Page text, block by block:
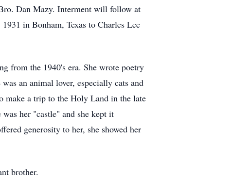
Dan Mazy. Interment will follow at
in Bonham, Texas to Charles Lee
from the 1940's era. She wrote poetry
an animal lover, especially cats and
make a trip to the Holy Land in the late
her "castle" and she kept it
generosity to her, she showed her
brother.